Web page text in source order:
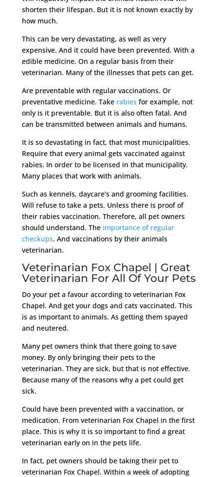
shorten their lifespan. But it is not known exactly by
how much.
This can be very devastating, as well as very
expensive. And it could have been prevented. With a
edible medicine. On a regular basis from their
veterinarian. Many of the illnesses that pets can get.
Are preventable with regular vaccinations. Or
preventative medicine. Take rabies for example, not
only is it preventable. But it is also often fatal. And
can be transmitted between animals and humans.
It is so devastating in fact, that most municipalities.
Require that every animal gets vaccinated against
rabies. In order to be licensed in that municipality.
Many places that work with animals.
Such as kennels, daycare’s and grooming facilities.
Will refuse to take a pets. Unless there is proof of
their rabies vaccination. Therefore, all pet owners
should understand. The importance of regular
checkups. And vaccinations by their animals
veterinarian.
Veterinarian Fox Chapel | Great
Veterinarian For All Of Your Pets
Do your pet a favour according to veterinarian Fox
Chapel. And get your dogs and cats vaccinated. This
is as important to animals. As getting them spayed
and neutered.
Many pet owners think that there going to save
money. By only bringing their pets to the
veterinarian. They are sick, but that is not effective.
Because many of the reasons why a pet could get
sick.
Could have been prevented with a vaccination, or
medication. From veterinarian Fox Chapel in the first
place. This is why it is so important to find a great
veterinarian early on in the pets life.
In fact, pet owners should be taking their pet to
veterinarian Fox Chapel. Within a week of adopting